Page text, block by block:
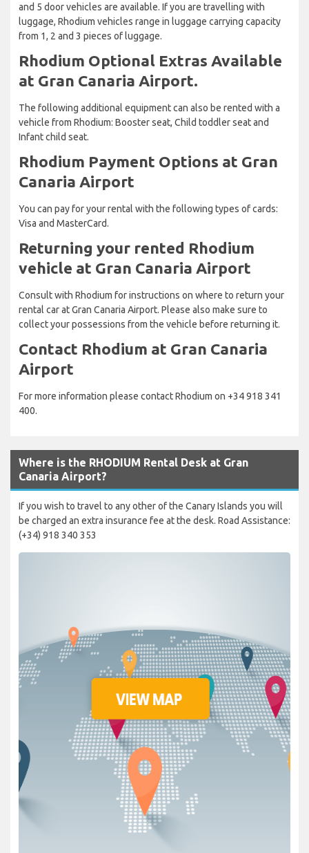
and 5 door vehicles are available. If you are travelling with
luggage, Rhodium vehicles range in luggage carrying capacity
from 1, 2 and 3 pieces of luggage.
Rhodium Optional Extras Available
at Gran Canaria Airport.
The following additional equipment can also be rented with a
vehicle from Rhodium: Booster seat, Child toddler seat and
Infant child seat.
Rhodium Payment Options at Gran
Canaria Airport
You can pay for your rental with the following types of cards:
Visa and MasterCard.
Returning your rented Rhodium
vehicle at Gran Canaria Airport
Consult with Rhodium for instructions on where to return your
rental car at Gran Canaria Airport. Please also make sure to
collect your possessions from the vehicle before returning it.
Contact Rhodium at Gran Canaria
Airport
For more information please contact Rhodium on +34 918 341
400.
Where is the RHODIUM Rental Desk at Gran
Canaria Airport?
If you wish to travel to any other of the Canary Islands you will
be charged an extra insurance fee at the desk. Road Assistance:
(+34) 918 340 353